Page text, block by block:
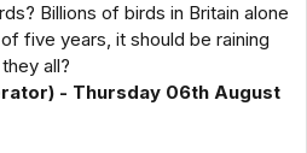
Billions of birds in Britain alone
five years, it should be raining
all?
- Thursday 06th August